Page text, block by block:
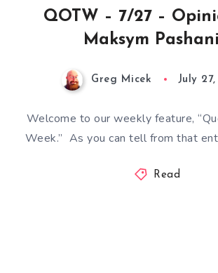
QOTW – 7/27 –
Maksym
Greg Micek July 27,
Welcome to our weekly feature,
Week.” As you can tell from that
Read